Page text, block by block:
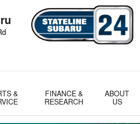
&
FINANCE &
RESEARCH
ABOUT
US